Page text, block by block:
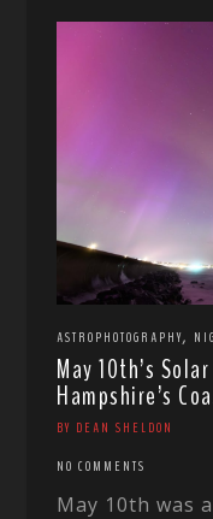
ASTROPHOTOGRAPHY,
May 10th’s
Hampshire’s
BY DEAN SHELDON
NO COMMENTS
May 10th was